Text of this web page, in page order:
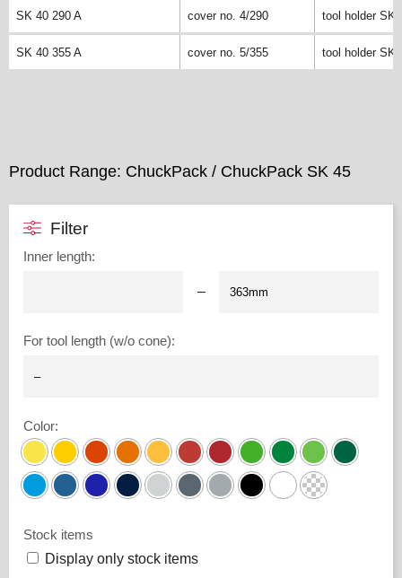
SK 40 290 A cover no. 4/290 tool holder SK
SK 40 355 A cover no. 5/355 tool holder SK
Product Range: ChuckPack / ChuckPack SK 45
Filter
Inner length:
–
For tool length (w/o cone):
Color:
Stock items
Display only stock items